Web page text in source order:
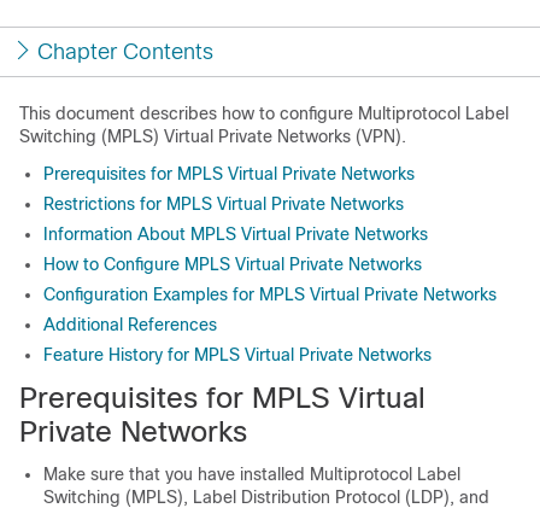
Chapter Contents
This document describes how to configure Multiprotocol Label
Switching (MPLS) Virtual Private Networks (VPN).
Prerequisites for MPLS Virtual Private Networks
Restrictions for MPLS Virtual Private Networks
Information About MPLS Virtual Private Networks
How to Configure MPLS Virtual Private Networks
Configuration Examples for MPLS Virtual Private Networks
Additional References
Feature History for MPLS Virtual Private Networks
Prerequisites for MPLS Virtual
Private Networks
Make sure that you have installed Multiprotocol Label
Switching (MPLS), Label Distribution Protocol (LDP), and